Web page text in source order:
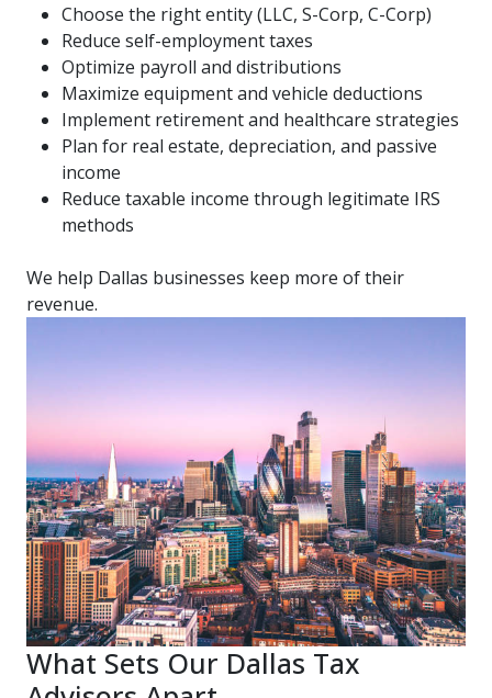
Choose the right entity (LLC, S-Corp, C-Corp)
Reduce self-employment taxes
Optimize payroll and distributions
Maximize equipment and vehicle deductions
Implement retirement and healthcare strategies
Plan for real estate, depreciation, and passive
income
Reduce taxable income through legitimate IRS
methods
We help Dallas businesses keep more of their
revenue.
What Sets Our Dallas Tax